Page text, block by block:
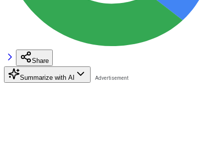
Share
Summarize with AI